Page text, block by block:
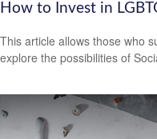
How to Invest in
This article allows those who
explore the possibilities of